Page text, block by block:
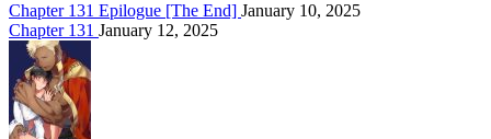
Chapter 131 Epilogue [The End] January 10, 2025
Chapter 131 January 12, 2025